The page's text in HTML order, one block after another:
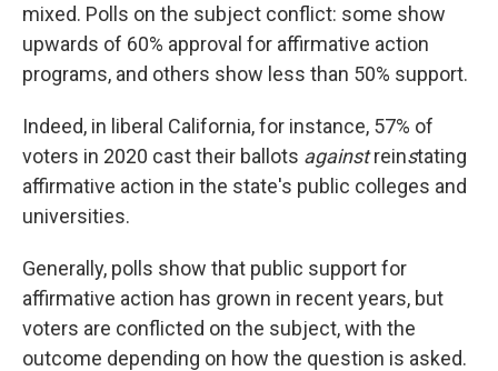
mixed. Polls on the subject conflict: some show
upwards of 60% approval for affirmative action
programs, and others show less than 50% support.
Indeed, in liberal California, for instance, 57% of
voters in 2020 cast their ballots againstreinstating
affirmative action in the state's public colleges and
universities.
Generally, polls show that public support for
affirmative action has grown in recent years, but
voters are conflicted on the subject, with the
outcome depending on how the question is asked.